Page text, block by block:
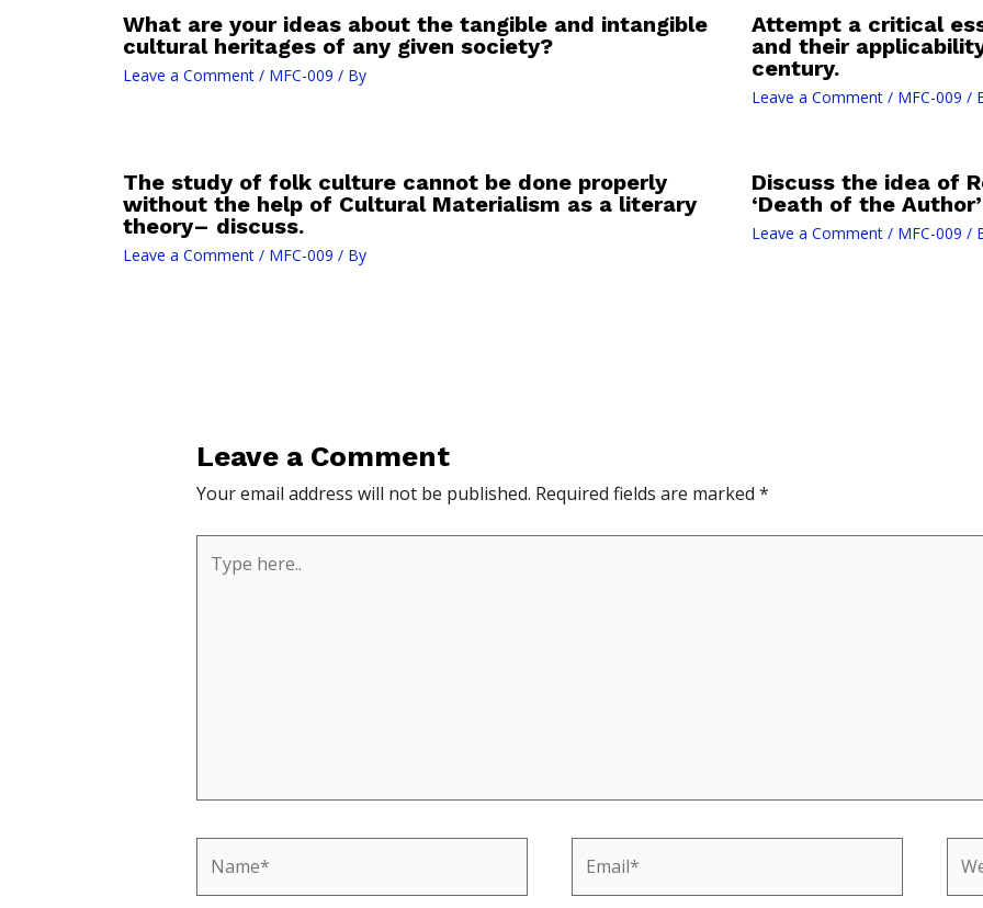
What are your ideas about the tangible and intangible
cultural heritages of any given society?
Leave a Comment / MFC-009 / By
Attempt a critical
and their
century.
Leave a Comment / MFC-009 /
The study of folk culture cannot be done properly
without the help of Cultural Materialism as a literary
theory– discuss.
Leave a Comment / MFC-009 / By
Discuss the idea of
‘Death of the Author’
Leave a Comment / MFC-009 /
Leave a Comment
Your email address will not be published. Required fields are marked *
here..